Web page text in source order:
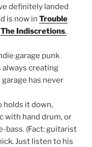
definitely landed
is now in Trouble
The Indiscretions.
garage punk
creating
has never
holds it down,
with hand drum, or
bass. (Fact: guitarist
Just listen to his